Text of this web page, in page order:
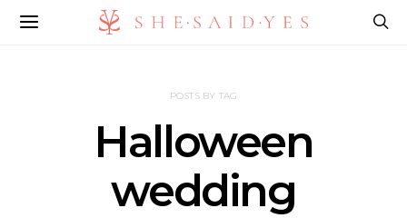
POSTS BY TAG
Halloween
wedding